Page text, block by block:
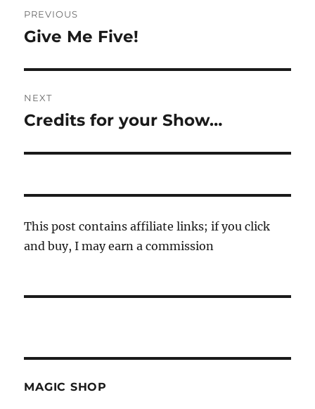
navigation
PREVIOUS
Previous
Give Me Five!
NEXT
Next
Credits for your Show…
This post contains affiliate links; if you click
and buy, I may earn a commission
MAGIC SHOP